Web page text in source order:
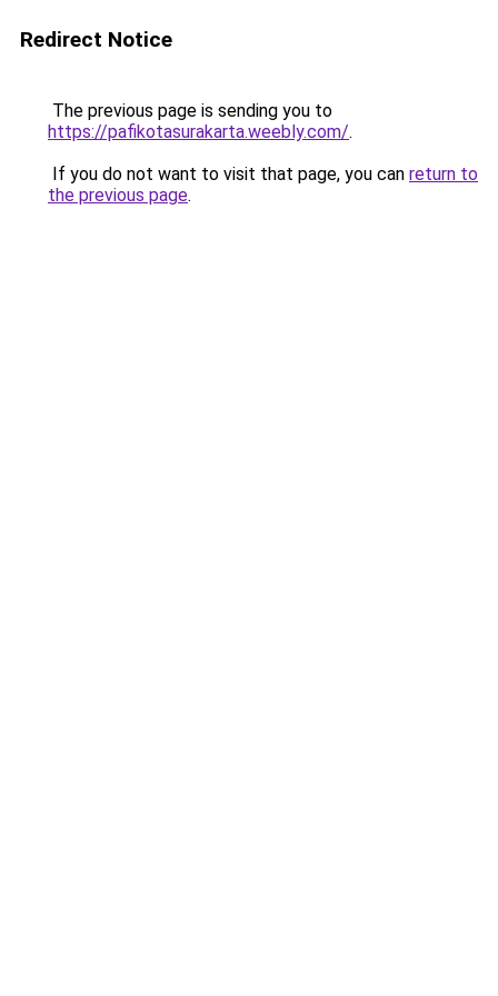
Redirect Notice
The previous page is sending you to
https://pafikotasurakarta.weebly.com/.
If you do not want to visit that page, you can return to
the previous page.